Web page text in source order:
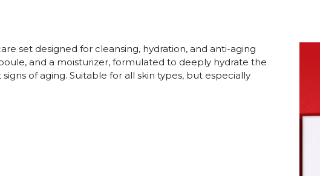
set designed for cleansing, hydration, and anti-aging
and a moisturizer, formulated to deeply hydrate the
of aging. Suitable for all skin types, but especially